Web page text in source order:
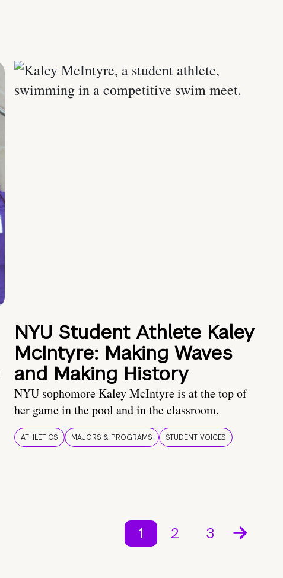
NYU Student Athlete Kaley
McIntyre: Making Waves
and Making History
NYU sophomore Kaley McIntyre is at the top of
her game in the pool and in the classroom.
ATHLETICS MAJORS & PROGRAMS STUDENT VOICES
1 2 3